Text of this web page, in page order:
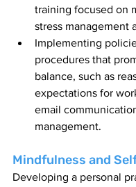
training focused on
stress management
Implementing
procedures that
balance, such as
expectations for
email
management.
Mindfulness and
Developing a personal